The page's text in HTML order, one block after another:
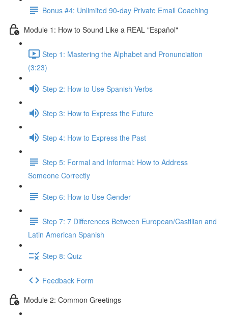
Bonus #4: Unlimited 90-day Private Email Coaching
Module 1: How to Sound Like a REAL "Español"
Step 1: Mastering the Alphabet and Pronunciation
(3:23)
Step 2: How to Use Spanish Verbs
Step 3: How to Express the Future
Step 4: How to Express the Past
Step 5: Formal and Informal: How to Address
Someone Correctly
Step 6: How to Use Gender
Step 7: 7 Differences Between European/Castilian and
Latin American Spanish
Step 8: Quiz
Feedback Form
Module 2: Common Greetings